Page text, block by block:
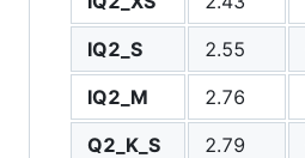
IQ2_S
2.55
IQ2_M
2.76
Q2_K_S
2.79